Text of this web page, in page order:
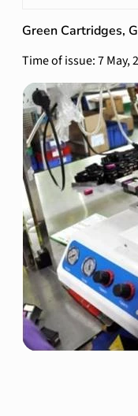
Green Cartridges,
Time of issue: 7 May,